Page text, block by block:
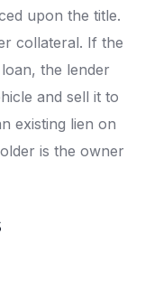
upon the title.
collateral. If the
the lender
and sell it to
existing lien on
is the owner